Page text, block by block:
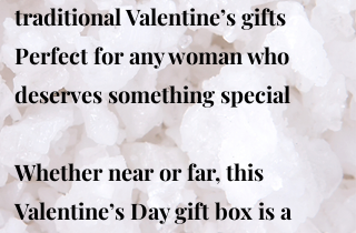
traditional Valentine’s gifts
Perfect for any woman who
deserves something special
Whether near or far, this
Valentine’s Day gift box is a